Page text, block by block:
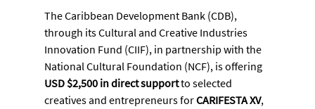
The Caribbean Development Bank (CDB),
through its Cultural and Creative Industries
Innovation Fund (CIIF), in partnership with the
National Cultural Foundation (NCF), is offering
USD $2,500 in direct support to selected
creatives and entrepreneurs for CARIFESTA XV,